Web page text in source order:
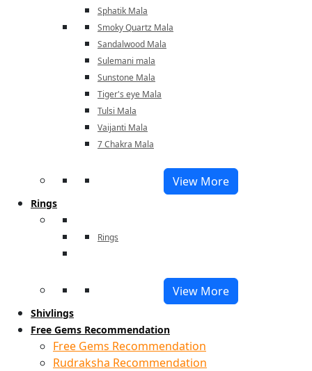
Sphatik Mala
Smoky Quartz Mala
Sandalwood Mala
Sulemani mala
Sunstone Mala
Tiger's eye Mala
Tulsi Mala
Vaijanti Mala
7 Chakra Mala
View More
Rings
Rings
View More
Shivlings
Free Gems Recommendation
Free Gems Recommendation
Rudraksha Recommendation